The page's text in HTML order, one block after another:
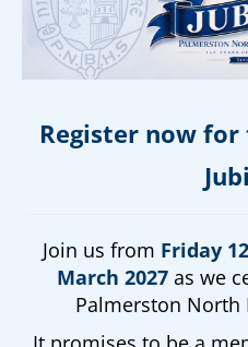
Register now for
Join us from Friday
March 2027as we
Palmerston North